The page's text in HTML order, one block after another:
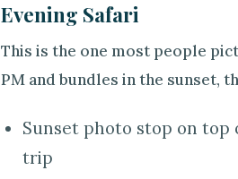
Evening Safari
This is the one most people
PM and bundles in the sunset,
Sunset photo stop on top
trip